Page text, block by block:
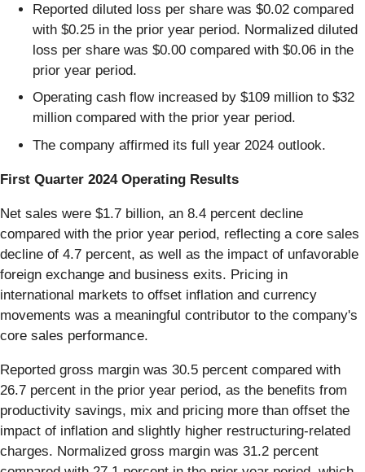
Reported diluted loss per share was $0.02 compared
with $0.25 in the prior year period. Normalized diluted
loss per share was $0.00 compared with $0.06 in the
prior year period.
Operating cash flow increased by $109 million to $32
million compared with the prior year period.
The company affirmed its full year 2024 outlook.
First Quarter 2024 Operating Results
Net sales were $1.7 billion, an 8.4 percent decline
compared with the prior year period, reflecting a core sales
decline of 4.7 percent, as well as the impact of unfavorable
foreign exchange and business exits. Pricing in
international markets to offset inflation and currency
movements was a meaningful contributor to the company's
core sales performance.
Reported gross margin was 30.5 percent compared with
26.7 percent in the prior year period, as the benefits from
productivity savings, mix and pricing more than offset the
impact of inflation and slightly higher restructuring-related
charges. Normalized gross margin was 31.2 percent